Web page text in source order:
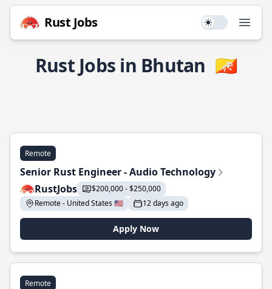
Rust Jobs Use setting
Rust Jobs in Bhutan 🇧🇹
Remote
Senior Rust Engineer - Audio Technology
RustJobs
$200,000 - $250,000
Remote - United States 🇺🇸
12 days ago
Apply Now
Remote